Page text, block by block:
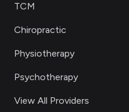
TCM
Chiropractic
Physiotherapy
Psychotherapy
View All Providers